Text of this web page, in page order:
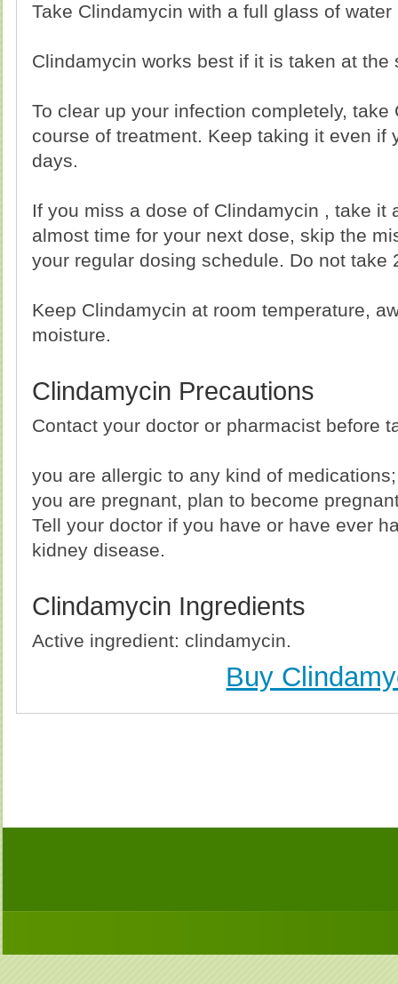
Take Clindamycin with a full glass of
Clindamycin works best if it is taken at the
To clear up your infection completely,
course of treatment. Keep taking it even if
days.
If you miss a dose of Clindamycin , take it
almost time for your next dose, skip the
your regular dosing schedule. Do not take
Keep Clindamycin at room temperature,
moisture.
Clindamycin Precautions
Contact your doctor or pharmacist before
you are allergic to any kind of medications;
you are pregnant, plan to become
Tell your doctor if you have or have ever
kidney disease.
Clindamycin Ingredients
Active ingredient: clindamycin.
Buy